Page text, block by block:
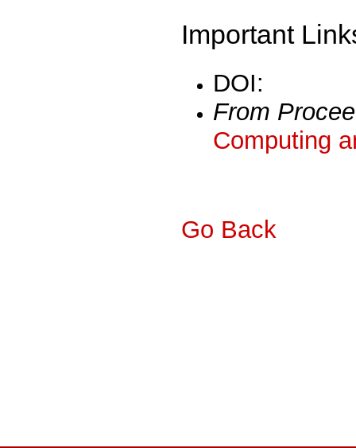
Important
DOI:
From
Computing
Go Back